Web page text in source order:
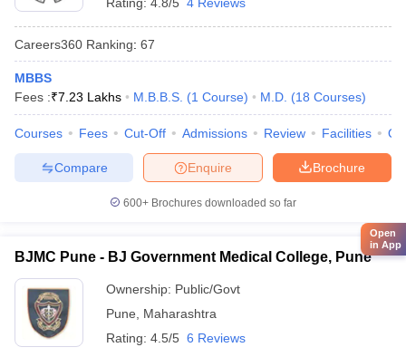
Careers360 Ranking: 67
MBBS
Fees :₹7.23 Lakhs M.B.B.S. (1 Course) M.D. (18 Courses)
Courses Fees Cut-Off Admissions Review Facilities
Brochure
Enquire
Compare
600+ Brochures downloaded so far
BJMC Pune - BJ Government Medical College, Pune
Ownership: Public/Govt
Pune
Maharashtra
Rating: 4.5/5 6 Reviews
Open
in App